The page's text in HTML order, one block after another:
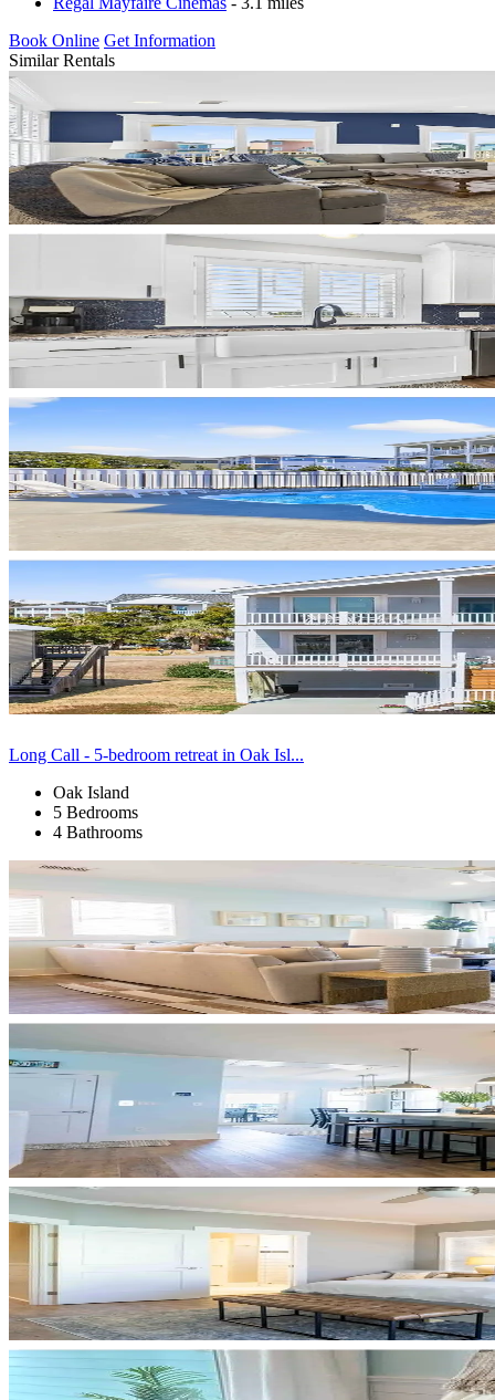
Book Online Get Information
Similar Rentals
Long Call - 5-bedroom retreat in Oak Isl...
Oak Island
5 Bedrooms
4 Bathrooms